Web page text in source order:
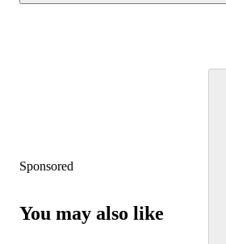
Sponsored
You may also like